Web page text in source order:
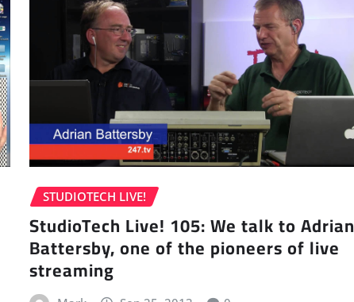
STUDIOTECH LIVE!
StudioTech Live! 105: We talk to Adrian
Battersby, one of the pioneers of live
streaming